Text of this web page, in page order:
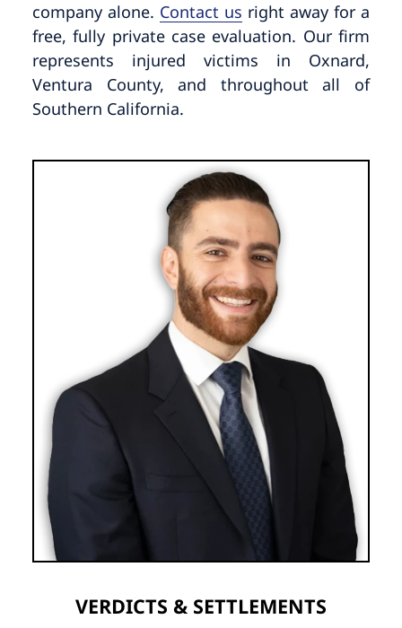
company alone. Contact us right away for a
free, fully private case evaluation. Our firm
represents injured victims in Oxnard,
Ventura County, and throughout all of
Southern California.
VERDICTS & SETTLEMENTS